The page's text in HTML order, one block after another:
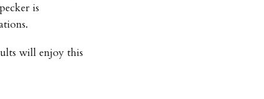
is
will enjoy this